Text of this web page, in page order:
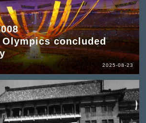
concluded
2025-08-23